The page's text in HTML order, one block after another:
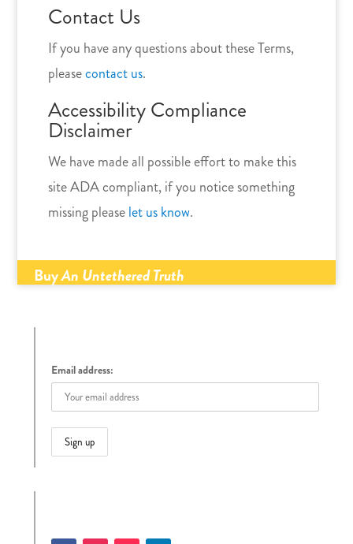
Contact Us
If you have any questions about these Terms,
pleasecontact us.
Accessibility Compliance
Disclaimer
We have made all possible effort to make this
site ADA compliant, if you notice something
missing pleaselet us know.
BuyAn Untethered Truth
Email address: